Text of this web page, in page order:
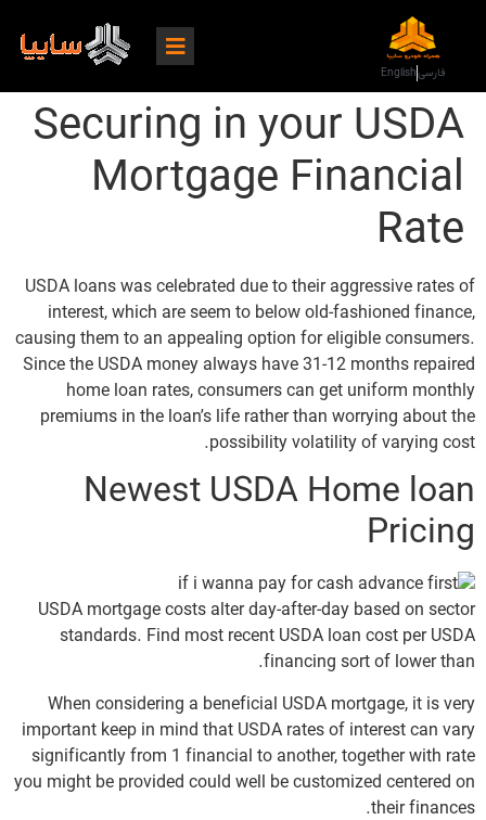
فارسیEnglish
Securing in your USDA
Mortgage Financial
Rate
USDA loans was celebrated due to their aggressive rates of
interest, which are seem to below old-fashioned finance,
causing them to an appealing option for eligible consumers.
Since the USDA money always have 31-12 months repaired
home loan rates, consumers can get uniform monthly
premiums in the loan’s life rather than worrying about the
possibility volatility of varying cost.
Newest USDA Home loan
Pricing
USDA mortgage costs alter day-after-day based on sector
standards. Find most recent USDA loan cost per USDA
financing sort of lower than.
When considering a beneficial USDA mortgage, it is very
important keep in mind that USDA rates of interest can vary
significantly from 1 financial to another, together with rate
you might be provided could well be customized centered on
their finances.